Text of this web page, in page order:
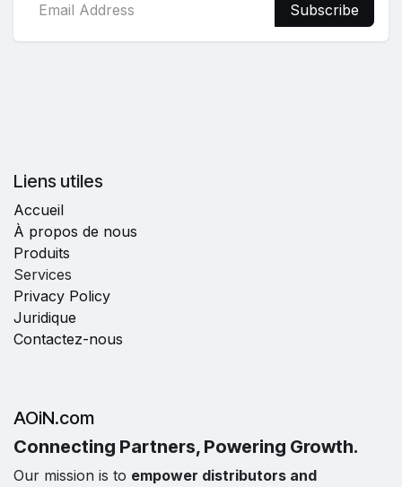
Subscribe
Liens utiles
Accueil
À propos de nous
Produits
Services
Privacy Policy
Juridique
Contactez-nous
AOiN.com
Connecting Partners, Powering Growth.
Our mission is to empower distributors and